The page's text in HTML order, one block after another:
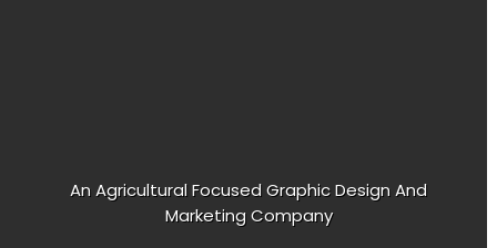
An Agricultural Focused Graphic Design And
Marketing Company